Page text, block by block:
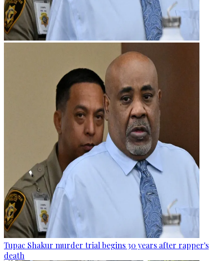
Tupac Shakur murder trial begins 30 years after rapper's
death